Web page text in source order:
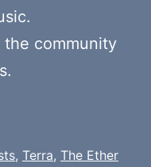
community
, Terra, The Ether